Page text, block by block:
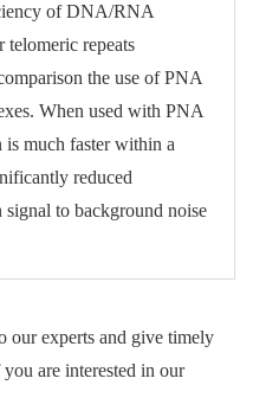
of DNA/RNA
repeats
the use of PNA
When used with PNA
much faster within a
reduced
to background noise
our experts and give timely
are interested in our